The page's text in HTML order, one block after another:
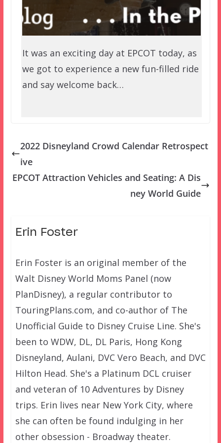
It was an exciting day at EPCOT today, as
we got to experience a new fun-filled ride
and say welcome back…
2022 Disneyland Crowd Calendar Retrospect
ive
EPCOT Attraction Vehicles and Seating: A Dis
ney World Guide
Erin Foster
Erin Foster is an original member of the
Walt Disney World Moms Panel (now
PlanDisney), a regular contributor to
TouringPlans.com, and co-author of The
Unofficial Guide to Disney Cruise Line. She's
been to WDW, DL, DL Paris, Hong Kong
Disneyland, Aulani, DVC Vero Beach, and DVC
Hilton Head. She's a Platinum DCL cruiser
and veteran of 10 Adventures by Disney
trips. Erin lives near New York City, where
she can often be found indulging in her
other obsession - Broadway theater.